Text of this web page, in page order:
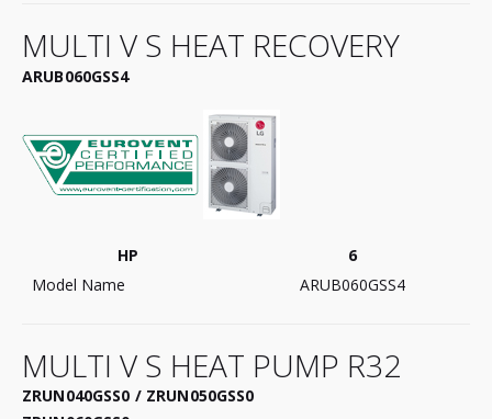
MULTI V S HEAT RECOVERY
ARUB060GSS4
HP
6
Model Name
ARUB060GSS4
MULTI V S HEAT PUMP R32
ZRUN040GSS0 / ZRUN050GSS0